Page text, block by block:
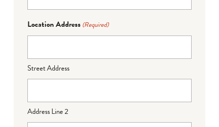
Location Address (Required)
Street Address
Address Line 2